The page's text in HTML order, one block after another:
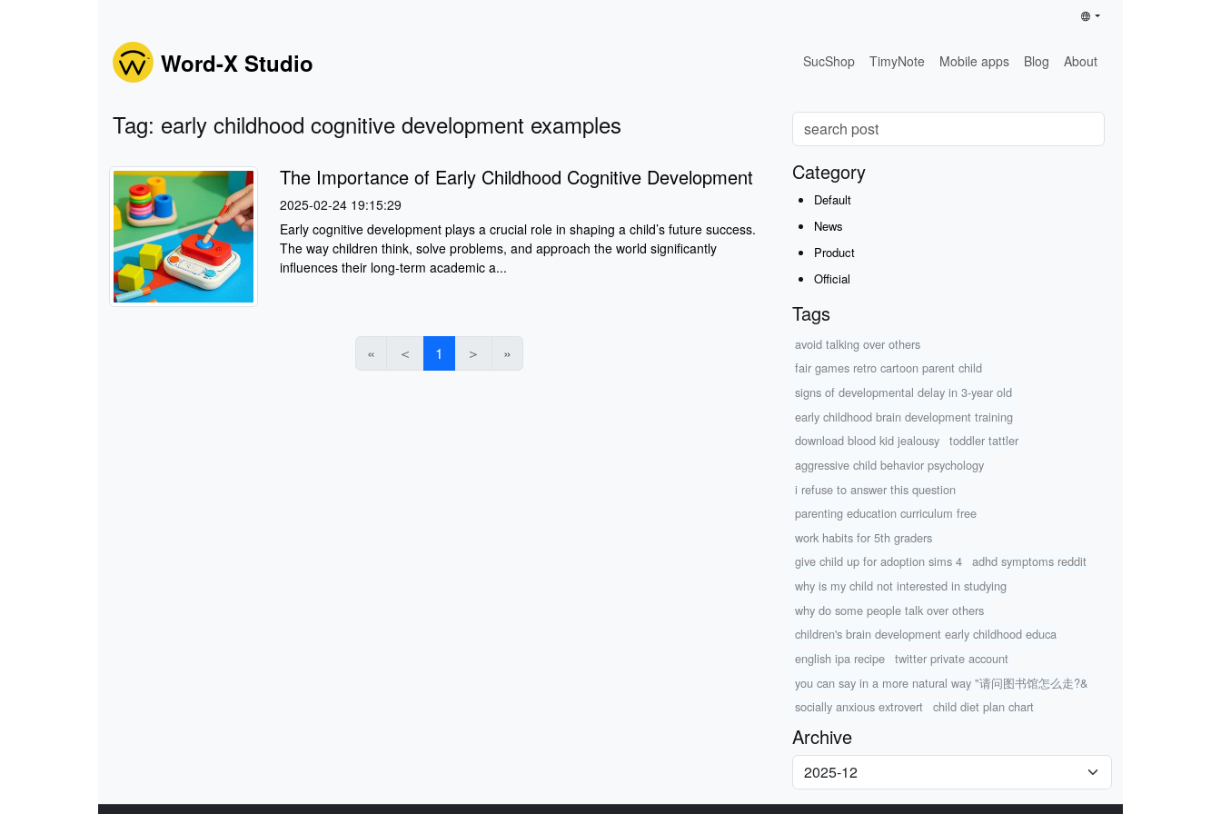
Word-X Studio SucShop TimyNote Mobile apps Blog About
Tag: early childhood cognitive development examples
The Importance of Early Childhood Cognitive Development
2025-02-24 19:15:29
Early cognitive development plays a crucial role in shaping a child’s future success.
The way children think, solve problems, and approach the world significantly
influences their long-term academic a...
« ＜ 1 ＞ »
Category
Default
News
Product
Official
Tags
avoid talking over others
fair games retro cartoon parent child
signs of developmental delay in 3-year old
early childhood brain development training
download blood kid jealousy
toddler tattler
aggressive child behavior psychology
i refuse to answer this question
parenting education curriculum free
work habits for 5th graders
give child up for adoption sims 4
adhd symptoms reddit
why is my child not interested in studying
why do some people talk over others
children's brain development early childhood educa
english ipa recipe
twitter private account
you can say in a more natural way "请问图书馆怎么走?&
socially anxious extrovert
child diet plan chart
Archive